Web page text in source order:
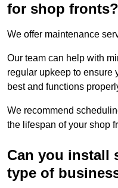
for shop fronts?
We offer maintenance
Our team can help with
regular upkeep to ensure
best and functions
We recommend
the lifespan of your shop
Can you install
type of